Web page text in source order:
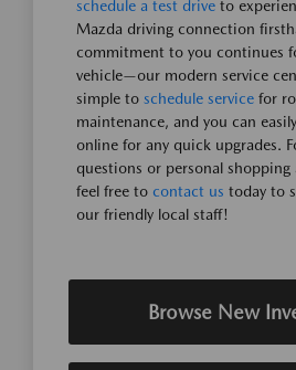
schedule a test drive to
Mazda driving connection
commitment to you continues
vehicle—our modern service
simple to schedule service for
maintenance, and you can easily
online for any quick upgrades.
questions or personal shopping
feel free to contact us today to
our friendly local staff!
Browse New